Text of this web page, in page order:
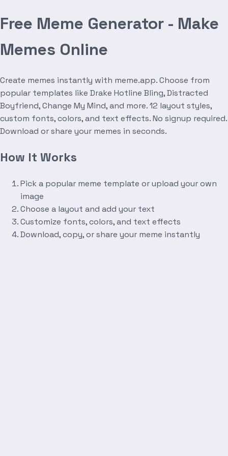
Free Meme Generator - Make
Memes Online
Create memes instantly with meme.app. Choose from
popular templates like Drake Hotline Bling, Distracted
Boyfriend, Change My Mind, and more. 12 layout styles,
custom fonts, colors, and text effects. No signup required.
Download or share your memes in seconds.
How It Works
Pick a popular meme template or upload your own
image
Choose a layout and add your text
Customize fonts, colors, and text effects
Download, copy, or share your meme instantly